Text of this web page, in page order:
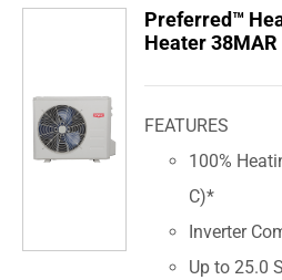
CONTACTS
Preferred™
Heater 38MAR
FEATURES
100%
C)*
Inverter
Up to 25.0